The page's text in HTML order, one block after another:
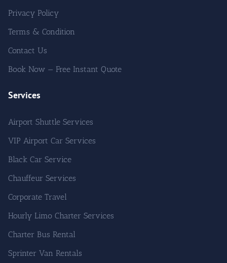
Privacy Policy
Terms & Condition
Contact Us
Book Now — Free Instant Quote
Services
Airport Shuttle Services
VIP Airport Car Services
Black Car Service
Chauffeur Services
Corporate Travel
Hourly Limo Charter Services
Charter Bus Rental
Sprinter Van Rentals